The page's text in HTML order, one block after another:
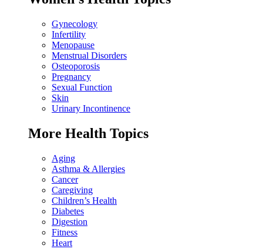
Gynecology
Infertility
Menopause
Menstrual Disorders
Osteoporosis
Pregnancy
Sexual Function
Skin
Urinary Incontinence
More Health Topics
Aging
Asthma & Allergies
Cancer
Caregiving
Children’s Health
Diabetes
Digestion
Fitness
Heart